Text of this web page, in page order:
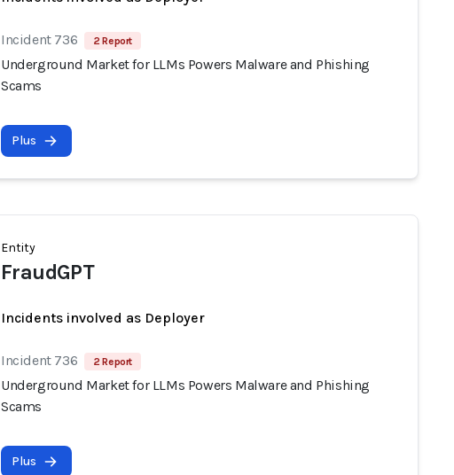
Incident 736 2 Report
Underground Market for LLMs Powers Malware and Phishing
Scams
Plus
Entity
FraudGPT
Incidents involved as Deployer
Incident 736 2 Report
Underground Market for LLMs Powers Malware and Phishing
Scams
Plus